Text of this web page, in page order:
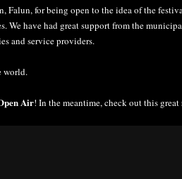
Falun, for being open to the idea of the
We have had great support from the
and service providers.
world.
Air! In the meantime, check out this great